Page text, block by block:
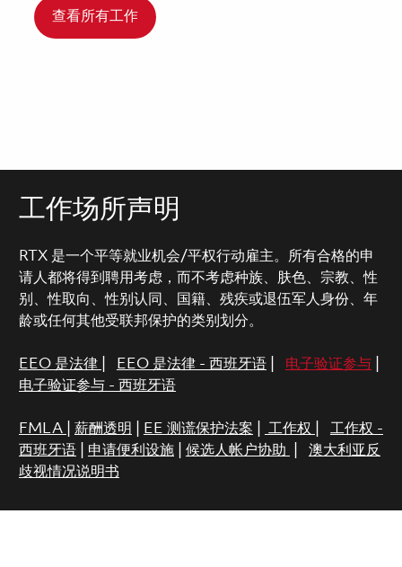
查看所有工作
工作场所声明
RTX 是一个平等就业机会/平权行动雇主。所有合格的申
请人都将得到聘用考虑，而不考虑种族、肤色、宗教、性
别、性取向、性别认同、国籍、残疾或退伍军人身份、年
龄或任何其他受联邦保护的类别划分。
EEO 是法律 EEO 是法律 - 西班牙语| 电子验证参与|
电子验证参与 - 西班牙语
FMLA 薪酬透明 EE 测谎保护法案 工作权
工作权 -
西班牙语| 申请便利设施| 候选人帐户协助
澳大利亚反
歧视情况说明书